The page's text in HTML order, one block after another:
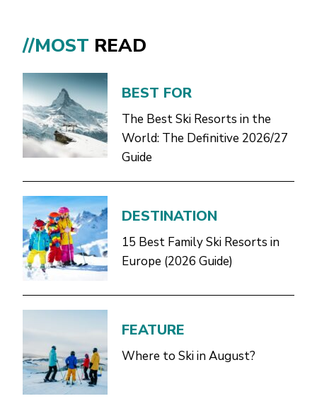
//MOST READ
BEST FOR
The Best Ski Resorts in the
World: The Definitive 2026/27
Guide
DESTINATION
15 Best Family Ski Resorts in
Europe (2026 Guide)
FEATURE
Where to Ski in August?